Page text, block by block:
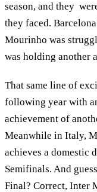
season, and they
they faced.
Mourinho was
was holding another
That same line of
following year with
achievement of
Meanwhile in Italy,
achieves a domestic
Semifinals. And
Final? Correct, Inter